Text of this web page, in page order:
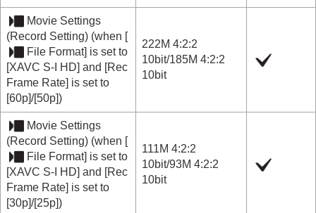
Movie Settings
(Record Setting) (when [
File Format] is set to
[XAVC S-I HD] and [Rec
Frame Rate] is set to
[60p]/[50p])
222M 4:2:2
10bit/185M 4:2:2
10bit
Movie Settings
(Record Setting) (when [
File Format] is set to
[XAVC S-I HD] and [Rec
Frame Rate] is set to
[30p]/[25p])
111M 4:2:2
10bit/93M 4:2:2
10bit